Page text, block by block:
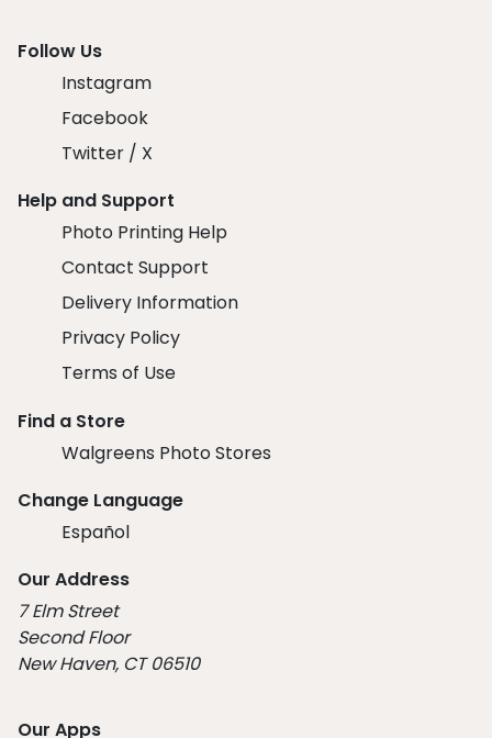
Follow Us
Instagram
Facebook
Twitter / X
Help and Support
Photo Printing Help
Contact Support
Delivery Information
Privacy Policy
Terms of Use
Find a Store
Walgreens Photo Stores
Change Language
Español
Our Address
7 Elm Street
Second Floor
New Haven, CT 06510
Our Apps